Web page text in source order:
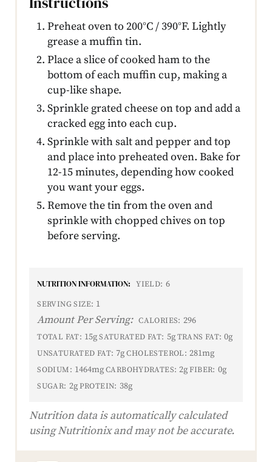
Preheat oven to 200°C / 390°F. Lightly
grease a muffin tin.
Place a slice of cooked ham to the
bottom of each muffin cup, making a
cup-like shape.
Sprinkle grated cheese on top and add a
cracked egg into each cup.
Sprinkle with salt and pepper and top
and place into preheated oven. Bake for
12-15 minutes, depending how cooked
you want your eggs.
Remove the tin from the oven and
sprinkle with chopped chives on top
before serving.
NUTRITION INFORMATION: YIELD: 6
SERVING SIZE: 1
Amount Per Serving: CALORIES: 296
TOTAL FAT: 15gSATURATED FAT: 5g TRANS FAT: 0g
UNSATURATED FAT: 7g CHOLESTEROL: 281mg
SODIUM: 1464mgCARBOHYDRATES: 2g FIBER: 0g
SUGAR: 2g PROTEIN: 38g
Nutrition data is automatically calculated
using Nutritionix and may not be accurate.